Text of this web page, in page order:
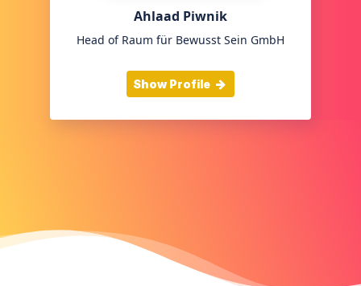
Ahlaad Piwnik
Head of Raum für Bewusst Sein GmbH
Show Profile